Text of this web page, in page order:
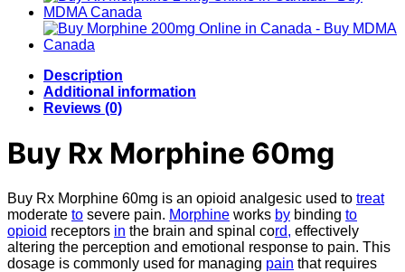
Description
Additional information
Reviews (0)
Buy Rx Morphine 60mg
Buy Rx Morphine 60mg is an opioid analgesic used to treat
moderate to severe pain. Morphine works by binding to
opioid receptors in the brain and spinal cord, effectively
altering the perception and emotional response to pain. This
dosage is commonly used for managing pain that requires